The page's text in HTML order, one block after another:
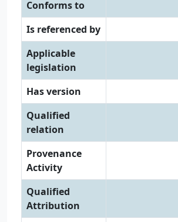
Conforms to
Is referenced by
Applicable
legislation
Has version
Qualified
relation
Provenance
Activity
Qualified
Attribution